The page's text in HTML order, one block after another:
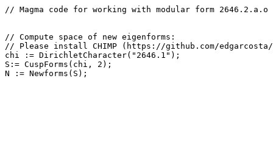
// Magma code for working with modular form 2646.2.a.o
// Compute space of new eigenforms:
// Please install CHIMP (https://github.com/
chi := DirichletCharacter("2646.1");
S:= CuspForms(chi, 2);